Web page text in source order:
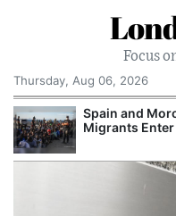
Focus
Thursday, Aug 06, 2026
Spain and
Migrants Enter